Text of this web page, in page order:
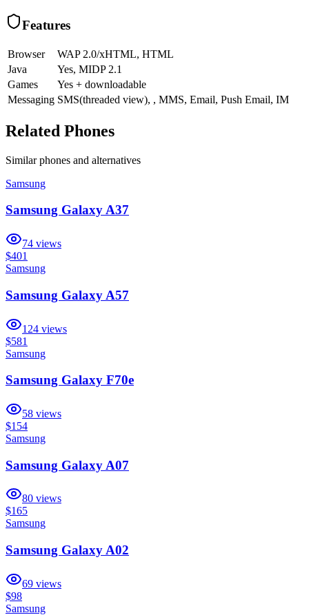
Features
Browser
WAP 2.0/xHTML, HTML
Java
Yes, MIDP 2.1
Games
Yes + downloadable
Messaging SMS(threaded view), , MMS, Email, Push Email, IM
Related Phones
Similarphones and alternatives
Samsung
Samsung Galaxy A37
74 views
$401
Samsung
Samsung Galaxy A57
124 views
$581
Samsung
Samsung Galaxy F70e
58 views
$154
Samsung
Samsung Galaxy A07
80 views
$165
Samsung
Samsung Galaxy A02
69 views
$98
Samsung